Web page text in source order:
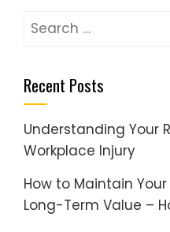
Search
Recent Posts
Understanding Your
Workplace Injury
How to Maintain
Long-Term Value –